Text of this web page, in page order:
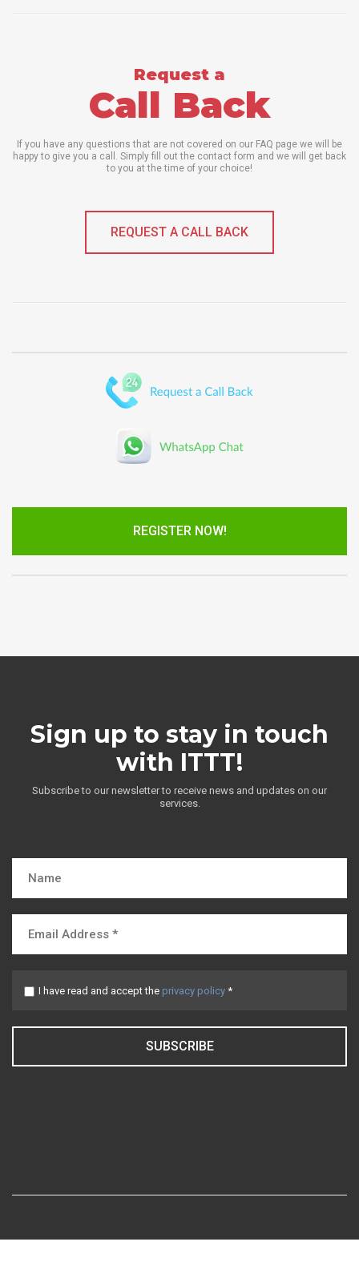
Request a
Call Back
If you have any questions that are not covered on our FAQ page we will be
happy to give you a call. Simply fill out the contact form and we will get back
to you at the time of your choice!
REQUEST A CALL BACK
REGISTER NOW!
Sign up to stay in touch
with ITTT!
Subscribe to our newsletter to receive news and updates on our
services.
I have read and accept the privacy policy *
SUBSCRIBE